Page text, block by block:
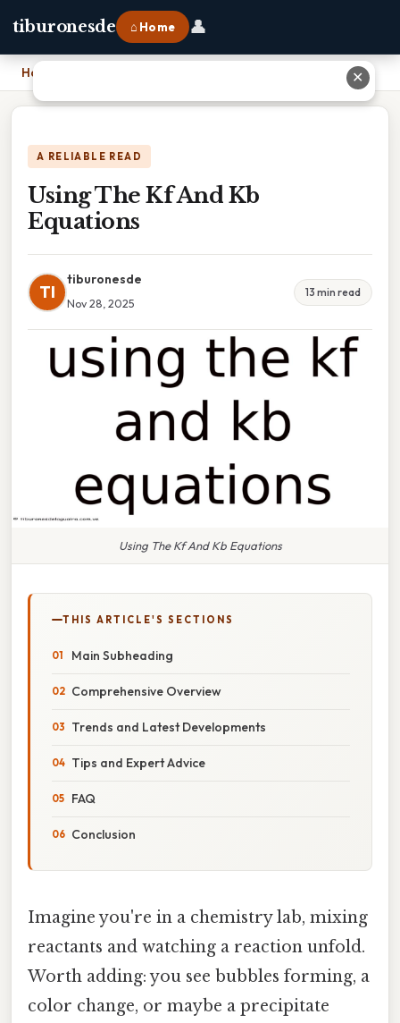
tiburonesde ⌂ Home 👤
Home
A RELIABLE READ
Using The Kf And Kb
Equations
TI
tiburonesde
Nov 28, 2025
13 min read
Using The Kf And Kb Equations
THIS ARTICLE'S SECTIONS
Main Subheading
Comprehensive Overview
Trends and Latest Developments
Tips and Expert Advice
FAQ
Conclusion
Imagine you're in a chemistry lab, mixing
reactants and watching a reaction unfold.
Worth adding: you see bubbles forming, a
color change, or maybe a precipitate
✕